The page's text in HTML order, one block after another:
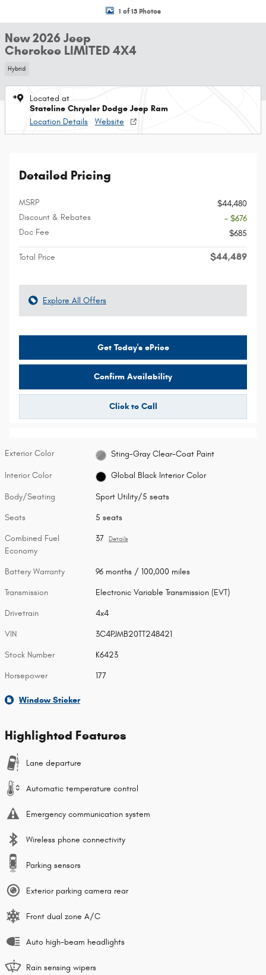
1 of 13 Photos
New 2026 Jeep
Cherokee LIMITED 4X4
Hybrid
Located at
Stateline Chrysler Dodge Jeep Ram
Location Details
Website
Detailed Pricing
MSRP
$44,480
Discount & Rebates
- $676
Doc Fee
$685
Total Price $44,489
Explore All Offers
Get Today's ePrice
Confirm Availability
Click to Call
Exterior Color Sting-Gray Clear-Coat Paint
Interior Color Global Black Interior Color
Body/Seating Sport Utility/5 seats
Seats 5 seats
Combined Fuel
Economy
37 Details
Battery Warranty 96 months / 100,000 miles
Transmission Electronic Variable Transmission (EVT)
Drivetrain 4x4
VIN 3C4PJMB20TT248421
Stock Number K6423
Horsepower 177
Window Sticker
Highlighted Features
Lane departure
Automatic temperature control
Emergency communication system
Wireless phone connectivity
Parking sensors
Exterior parking camera rear
Front dual zone A/C
Auto high-beam headlights
Rain sensing wipers